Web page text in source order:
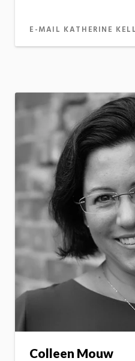
E-MAIL KATHERINE
Colleen Mouw